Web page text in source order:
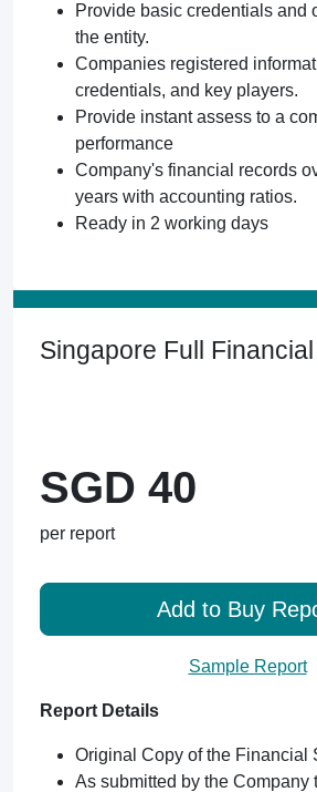
Provide basic credentials and
the entity.
Companies registered
credentials, and key players.
Provide instant assess to a
performance
Company's financial records
years with accounting ratios.
Ready in 2 working days
Singapore Full Financial
SGD 40
per report
Add to Buy
Sample Report
Report Details
Original Copy of the Financial
As submitted by the Company